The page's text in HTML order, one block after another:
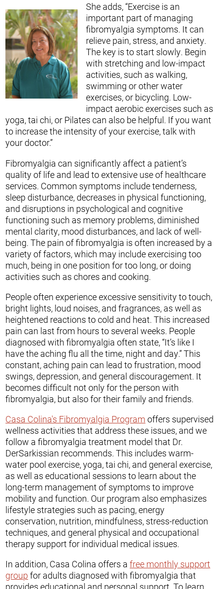
She adds, “Exercise is an
important part of managing
fibromyalgia symptoms. It can
relieve pain, stress, and anxiety.
The key is to start slowly. Begin
with stretching and low-impact
activities, such as walking,
swimming or other water
exercises, or bicycling. Low-
impact aerobic exercises such as
yoga, tai chi, or Pilates can also be helpful. If you want
to increase the intensity of your exercise, talk with
your doctor.”
Fibromyalgia can significantly affect a patient’s
quality of life and lead to extensive use of healthcare
services. Common symptoms include tenderness,
sleep disturbance, decreases in physical functioning,
and disruptions in psychological and cognitive
functioning such as memory problems, diminished
mental clarity, mood disturbances, and lack of well-
being. The pain of fibromyalgia is often increased by a
variety of factors, which may include exercising too
much, being in one position for too long, or doing
activities such as chores and cooking.
People often experience excessive sensitivity to touch,
bright lights, loud noises, and fragrances, as well as
heightened reactions to cold and heat. This increased
pain can last from hours to several weeks. People
diagnosed with fibromyalgia often state, “It’s like I
have the aching flu all the time, night and day.” This
constant, aching pain can lead to frustration, mood
swings, depression, and general discouragement. It
becomes difficult not only for the person with
fibromyalgia, but also for their family and friends.
Casa Colina's Fibromyalgia Program offers supervised
wellness activities that address these issues, and we
follow a fibromyalgia treatment model that Dr.
DerSarkissian recommends. This includes warm-
water pool exercise, yoga, tai chi, and general exercise,
as well as educational sessions to learn about the
long-term management of symptoms to improve
mobility and function. Our program also emphasizes
lifestyle strategies such as pacing, energy
conservation, nutrition, mindfulness, stress-reduction
techniques, and general physical and occupational
therapy support for individual medical issues.
In addition, Casa Colina offers afree monthly support
group for adults diagnosed with fibromyalgia that